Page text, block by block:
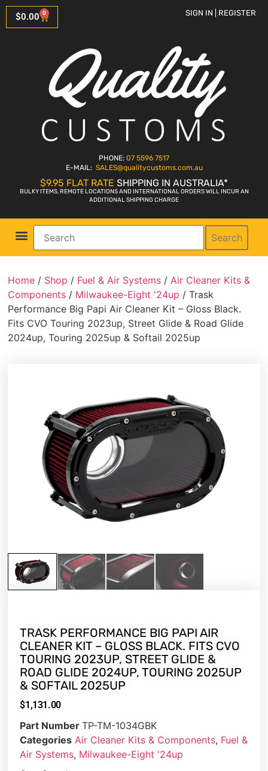
$0.00 0 SIGN IN | REGISTER
PHONE: 07 5596 7517
E-MAIL: SALES@qualitycustoms.com.au
$9.95 FLAT RATE SHIPPING IN AUSTRALIA*
BULKY ITEMS, REMOTE LOCATIONS AND INTERNATIONAL ORDERS WILL INCUR AN
ADDITIONAL SHIPPING CHARGE
Search
Home / Shop / Fuel & Air Systems /Air Cleaner Kits &
Components / Milwaukee-Eight '24up / Trask
Performance Big Papi Air Cleaner Kit – Gloss Black.
Fits CVO Touring 2023up, Street Glide & Road Glide
2024up, Touring 2025up & Softail 2025up
TRASK PERFORMANCE BIG PAPI AIR
CLEANER KIT – GLOSS BLACK. FITS CVO
TOURING 2023UP, STREET GLIDE &
ROAD GLIDE 2024UP, TOURING 2025UP
& SOFTAIL 2025UP
$1,131.00
Part NumberTP-TM-1034GBK
Categories Air Cleaner Kits & Components, Fuel &
Air Systems, Milwaukee-Eight '24up